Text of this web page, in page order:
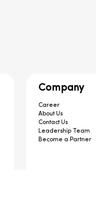
Company
Career
About Us
Contact Us
Leadership Team
Become a Partner